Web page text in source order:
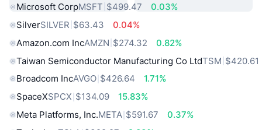
Microsoft CorpMSFT $499.47
0.03%
SilverSILVER $63.43
0.04%
Amazon.com IncAMZN $274.32
0.82%
Taiwan Semiconductor Manufacturing Co LtdTSM $420.61
Broadcom IncAVGO $426.64
1.71%
SpaceXSPCX $134.09
15.83%
Meta Platforms, Inc.META $591.67
0.37%